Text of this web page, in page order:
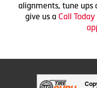
alignments, tune ups
give us a Call Today